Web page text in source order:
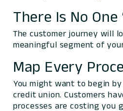
There Is No
The customer journey will
meaningful segment of
Map Every
You might want to begin
credit union. Customers
processes are costing you